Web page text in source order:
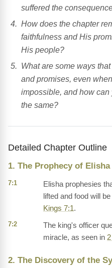
suffered the
How does the chapter
faithfulness and His
His people?
What are some ways
and promises, even
impossible, and how
the same?
Detailed Chapter Outline
1. The Prophecy of
7:1
Elisha prophesies
lifted and food will
Kings 7:1.
7:2
The king's officer
miracle, as seen in
2. The Discovery of the